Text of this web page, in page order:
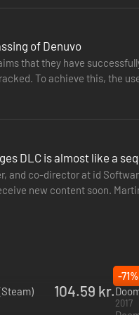
såsom en Super Shotgun,
slagmarker i de
of Denuvo
Ages. The id Software FPS thus
To achieve this, the
DLC is almost like a
and co-director at id
new content soon.
104.59 kr.
-71%
2017